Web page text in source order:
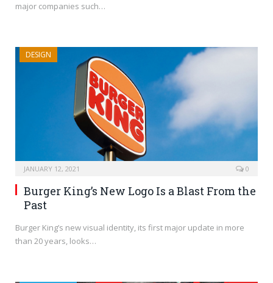
major companies such…
DESIGN
JANUARY 12, 2021 0
Burger King’s New Logo Is a Blast From the
Past
Burger King’s new visual identity, its first major update in more
than 20 years, looks…